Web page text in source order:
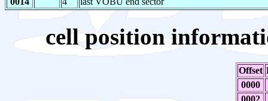
cell position
Offset
0000
0002